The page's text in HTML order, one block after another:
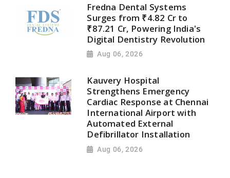
Fredna Dental Systems
Surges from ₹4.82 Cr to
₹87.21 Cr, Powering India's
Digital Dentistry Revolution
Aug 06, 2026
Kauvery Hospital
Strengthens Emergency
Cardiac Response at Chennai
International Airport with
Automated External
Defibrillator Installation
Aug 06, 2026